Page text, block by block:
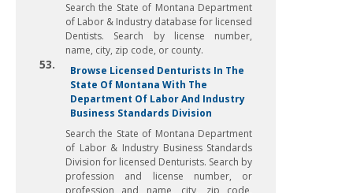
Search the State of Montana Department
of Labor & Industry database for licensed
Dentists. Search by license number,
name, city, zip code, or county.
53.
Browse Licensed Denturists In The
State Of Montana With The
Department Of Labor And Industry
Business Standards Division
Search the State of Montana Department
of Labor & Industry Business Standards
Division for licensed Denturists. Search by
profession and license number, or
profession and name, city, zip code,